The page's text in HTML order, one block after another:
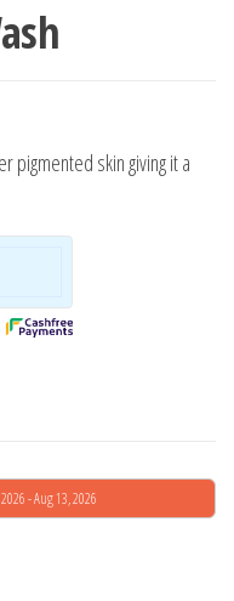
pigmented skin giving it a
- Aug 13, 2026